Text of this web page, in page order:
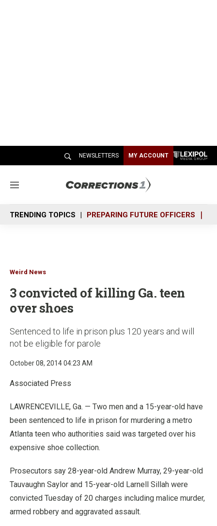
NEWSLETTERS MY ACCOUNT
M
n
u
TRENDING TOPICS PREPARING FUTURE OFFICERS
Weird News
3 convicted of killing Ga. teen
over shoes
Sentenced to life in prison plus 120 years and will
not be eligible for parole
October 08, 2014 04:23 AM
Associated Press
LAWRENCEVILLE, Ga. — Two men and a 15-year-old have
been sentenced to life in prison for murdering a metro
Atlanta teen who authorities said was targeted over his
expensive shoe collection.
Prosecutors say 28-year-old Andrew Murray, 29-year-old
Tauvaughn Saylor and 15-year-old Larnell Sillah were
convicted Tuesday of 20 charges including malice murder,
armed robbery and aggravated assault.